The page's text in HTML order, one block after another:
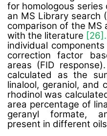
for homologous
an MS Library search
comparison of the
with the literature [26].
individual
correction factor
areas (FID
calculated as the
linalool, geraniol, and
rhodinol was
area percentage of
geranyl formate,
present in different oils